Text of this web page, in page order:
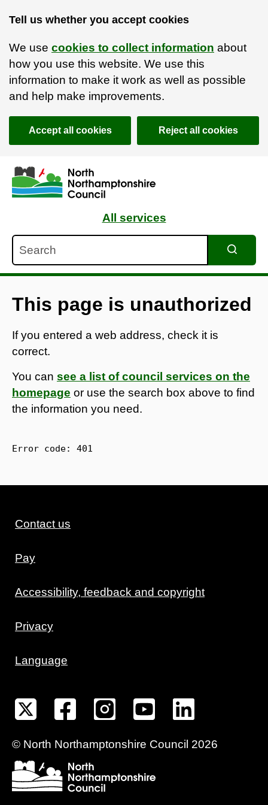
Tell us whether you accept cookies
We use cookies to collect information about
how you use this website. We use this
information to make it work as well as possible
and help make improvements.
Accept all cookies Reject all cookies
Skip to main content
Accessibility Statement
All services
This page is unauthorized
If you entered a web address, check it is
correct.
You can see a list of council services on the
homepage or use the search box above to find
the information you need.
Error code: 401
Contact us
Pay
Accessibility, feedback and copyright
Privacy
Language
© North Northamptonshire Council 2026